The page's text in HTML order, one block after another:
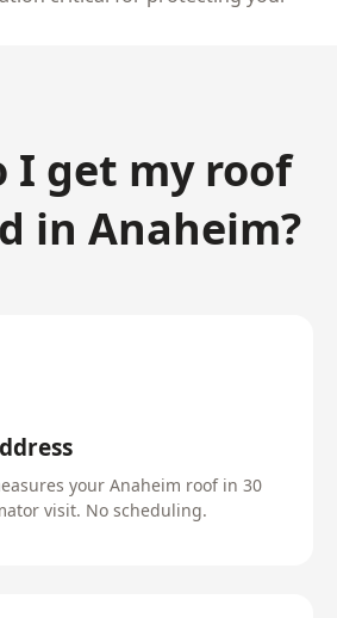
I get my roof
in Anaheim?
your Anaheim roof in 30
visit. No scheduling.